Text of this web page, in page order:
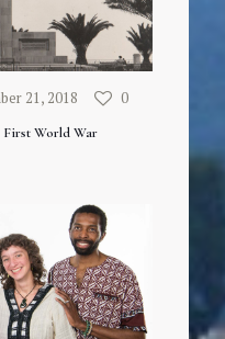
21, 2018 0
First World War